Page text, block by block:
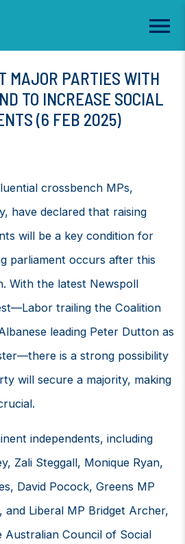
MAJOR PARTIES WITH
TO INCREASE SOCIAL
(6 FEB 2025)
crossbench MPs,
have declared that raising
will be a key condition for
parliament occurs after this
With the latest Newspoll
trailing the Coalition
leading Peter Dutton as
is a strong possibility
will secure a majority, making
independents, including
Zali Steggall, Monique Ryan,
David Pocock, Greens MP
and Liberal MP Bridget Archer,
Australian Council of Social